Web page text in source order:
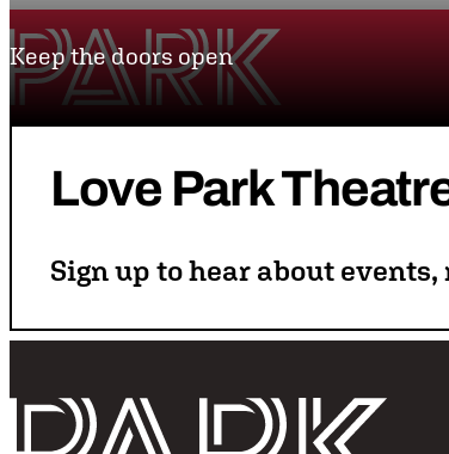
Skip to content
Park Theatre
Keep the doors open
Love Park
Sign up to hear about events,
Return home